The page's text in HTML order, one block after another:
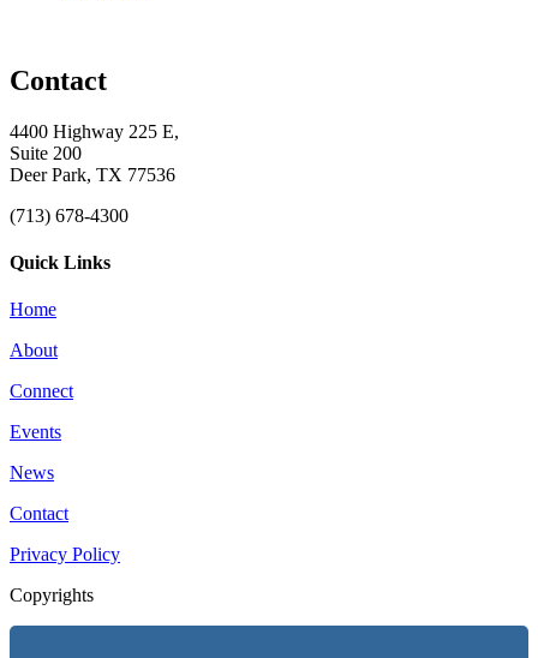
Contact
4400 Highway 225 E,
Suite 200
Deer Park, TX 77536
(713) 678-4300
Quick Links
Home
About
Connect
Events
News
Contact
Privacy Policy
Copyrights